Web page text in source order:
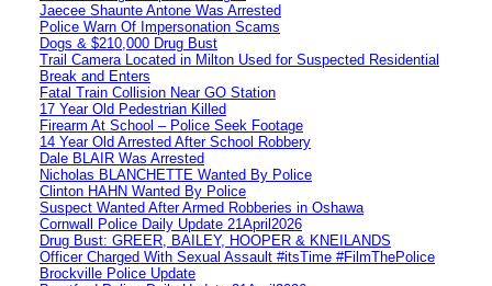
Jaecee Shaunte Antone Was Arrested
Police Warn Of Impersonation Scams
Dogs & $210,000 Drug Bust
Trail Camera Located in Milton Used for Suspected Residential
Break and Enters
Fatal Train Collision Near GO Station
17 Year Old Pedestrian Killed
Firearm At School – Police Seek Footage
14 Year Old Arrested After School Robbery
Dale BLAIR Was Arrested
Nicholas BLANCHETTE Wanted By Police
Clinton HAHN Wanted By Police
Suspect Wanted After Armed Robberies in Oshawa
Cornwall Police Daily Update 21April2026
Drug Bust: GREER, BAILEY, HOOPER & KNEILANDS
Officer Charged With Sexual Assault #itsTime #FilmThePolice
Brockville Police Update